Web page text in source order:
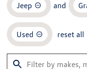
Jeep and
Used reset all